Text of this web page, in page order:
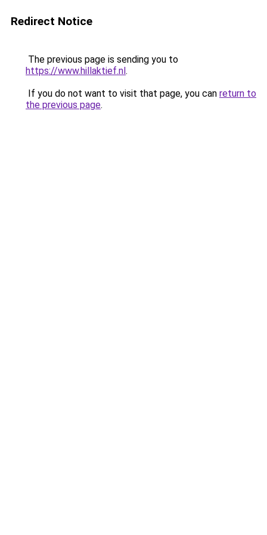
Redirect Notice
The previous page is sending you to
https://www.hillaktief.nl.
If you do not want to visit that page, you can return to
the previous page.